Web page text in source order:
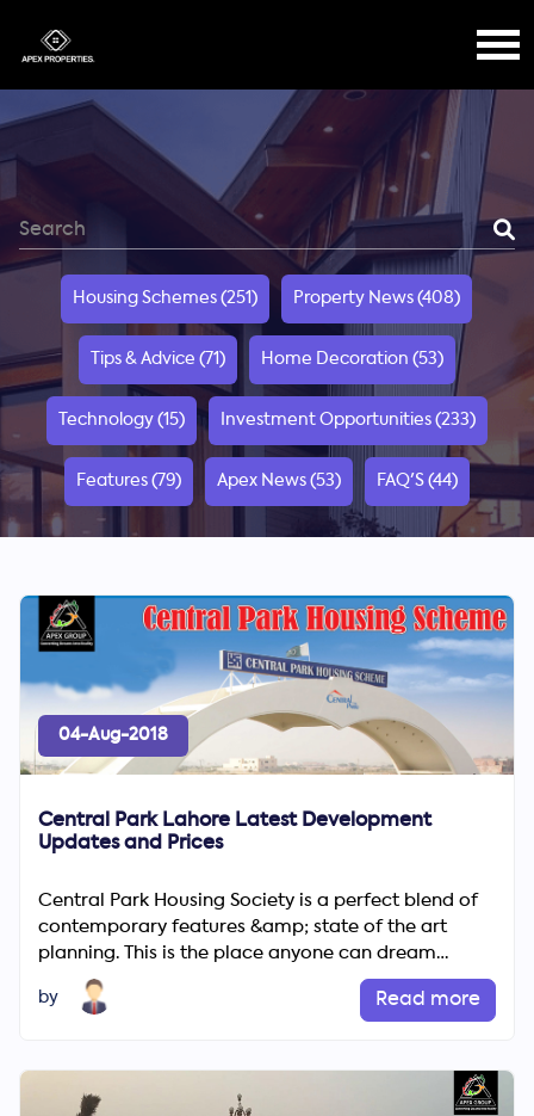
Housing Schemes (251) Property News (408)
Tips & Advice (71) Home Decoration (53)
Technology (15) Investment Opportunities (233)
Features (79) Apex News (53) FAQ'S (44)
04-Aug-2018
Central Park Lahore Latest Development
Updates and Prices
Central Park Housing Society is a perfect blend of
contemporary features &amp; state of the art
planning. This is the place anyone can dream
about. Central hous...
by Read more